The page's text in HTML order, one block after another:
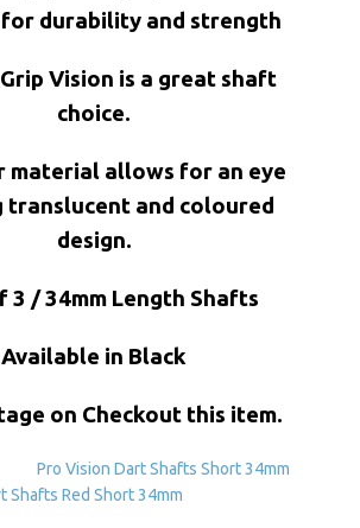
durability and strength
Vision is a great shaft
choice.
material allows for an eye
translucent and coloured
design.
3 / 34mm Length Shafts
Available in Black
on Checkout this item.
Pro Vision Dart Shafts Short 34mm
Shafts Red Short 34mm